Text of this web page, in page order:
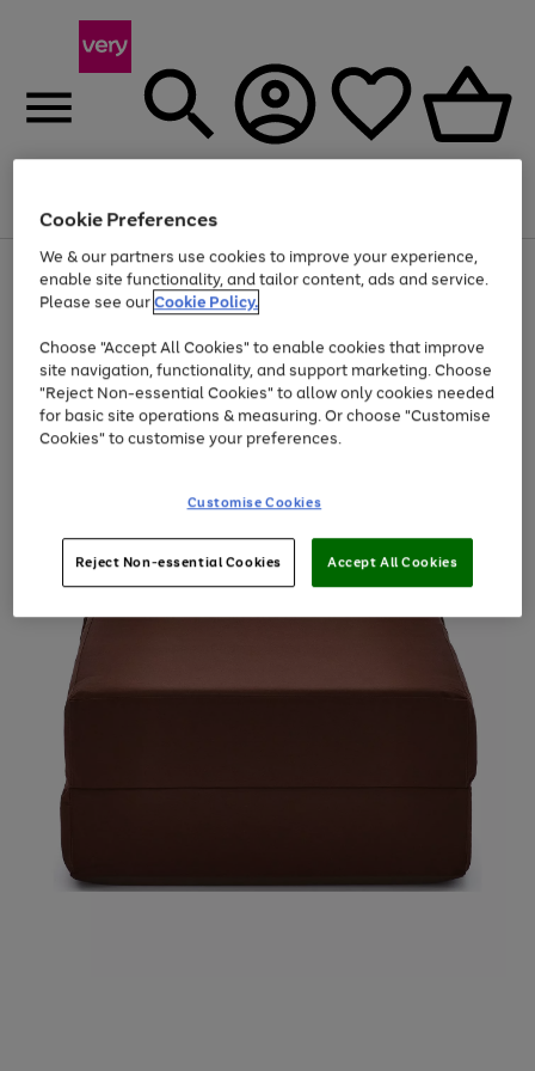
Menu
Use
the
right
left
arrows
to
scroll
through
the
Page
1
of
Up to 40% off selected Fashion and Sportswear
Cookie Preferences
We & our partners use cookies to improve your experience,
enable site functionality, and tailor content, ads and service.
Please see ourCookie Policy.
Choose "Accept All Cookies" to enable cookies that improve
site navigation, functionality, and support marketing. Choose
"Reject Non-essential Cookies" to allow only cookies needed
for basic site operations & measuring. Or choose "Customise
Cookies" to customise your preferences.
Customise Cookies
Reject Non-essential Cookies Accept All Cookies